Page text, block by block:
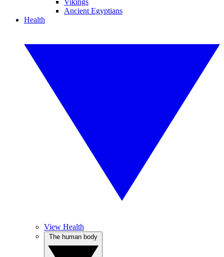
Vikings
Ancient Egyptians
Health
View Health